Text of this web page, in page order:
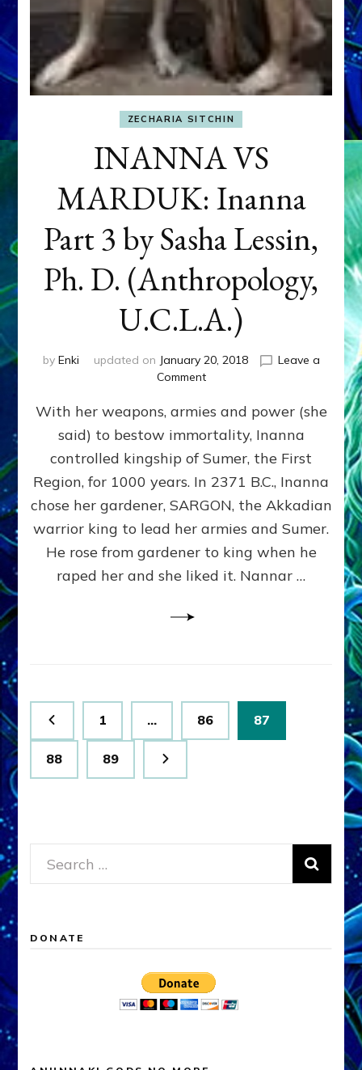
ZECHARIA SITCHIN
INANNA VS
MARDUK: Inanna
Part 3 by Sasha Lessin,
Ph. D. (Anthropology,
U.C.L.A.)
by Enki updated on January 20, 2018
Leave a
Commenton
VS
MARDUK:
Inanna
Part
3
Sasha
Lessin,
Ph.
(Anthropology,
With her weapons, armies and power (she
said) to bestow immortality, Inanna
controlled kingship of Sumer, the First
Region, for 1000 years. In 2371 B.C., Inanna
chose her gardener, SARGON, the Akkadian
warrior king to lead her armies and Sumer.
He rose from gardener to king when he
raped her and she liked it. Nannar …
Posts
pagination
Page
1 … Page
86 Page
87
Page
88 Page
89
Search
for:
DONATE